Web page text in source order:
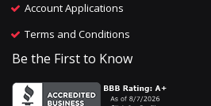
Account Applications
Terms and Conditions
Be the First to Know